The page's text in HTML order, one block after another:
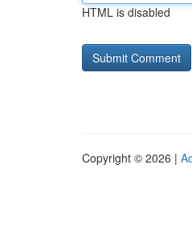
HTML is disabled
Copyright © 2026 |